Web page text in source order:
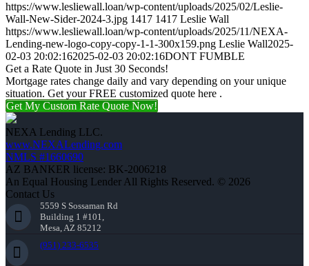
https://www.lesliewall.loan/wp-content/uploads/2025/02/Leslie-
Wall-New-Sider-2024-3.jpg 1417 1417 Leslie Wall
https://www.lesliewall.loan/wp-content/uploads/2025/11/NEXA-
Lending-new-logo-copy-copy-1-1-300x159.png Leslie Wall2025-
02-03 20:02:162025-02-03 20:02:16DONT FUMBLE
Get a Rate Quote in Just 30 Seconds!
Mortgage rates change daily and vary depending on your unique
situation. Get your FREE customized quote here .
Get My Custom Rate Quote Now!
NEXA Lending LLC.
www.NEXALending.com
NMLS #1660690
AZ BANKER license: BK-2006218
An Equal Housing Lender All Rights Reserved. © 2026
Contact Us
5559 S Sossaman Rd
Building 1 #101,
Mesa, AZ 85212
(951) 233-6535